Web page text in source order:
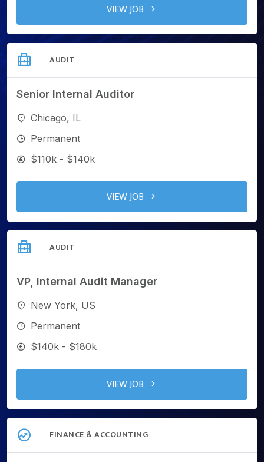
VIEW JOB
AUDIT
Senior Internal Auditor
Chicago, IL
Permanent
$110k - $140k
VIEW JOB
AUDIT
VP, Internal Audit Manager
New York, US
Permanent
$140k - $180k
VIEW JOB
FINANCE & ACCOUNTING